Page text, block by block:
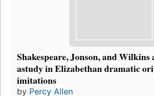
Shakespeare, Jonson, and Wilkins
astudy in Elizabethan dramatic
imitations
by Percy Allen